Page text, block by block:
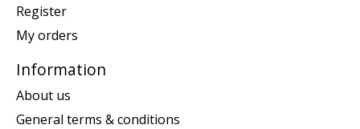
Register
My orders
Information
About us
General terms & conditions